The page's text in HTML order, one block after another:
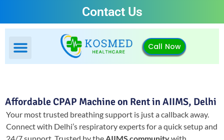
Contact Us
Call Now
Affordable CPAP Machine on Rent in AIIMS, Delhi
Your most trusted breathing support is just a callback away.
Connect with Delhi’s respiratory experts for a quick setup and